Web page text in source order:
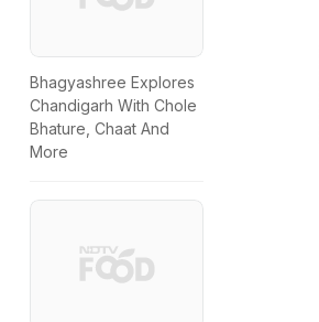
Bhagyashree Explores
Chandigarh With Chole
Bhature, Chaat And
More